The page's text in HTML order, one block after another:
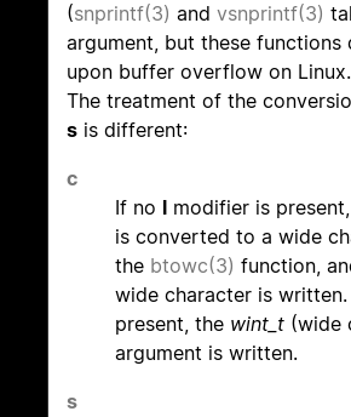
(snprintf(3) and vsnprintf(3)
argument, but these functions
upon buffer overflow on
The treatment of the
s is different:
c
If no l modifier is
is converted to a wide
the btowc(3) function,
wide character is
present, the wint_t (wide
argument is written.
s